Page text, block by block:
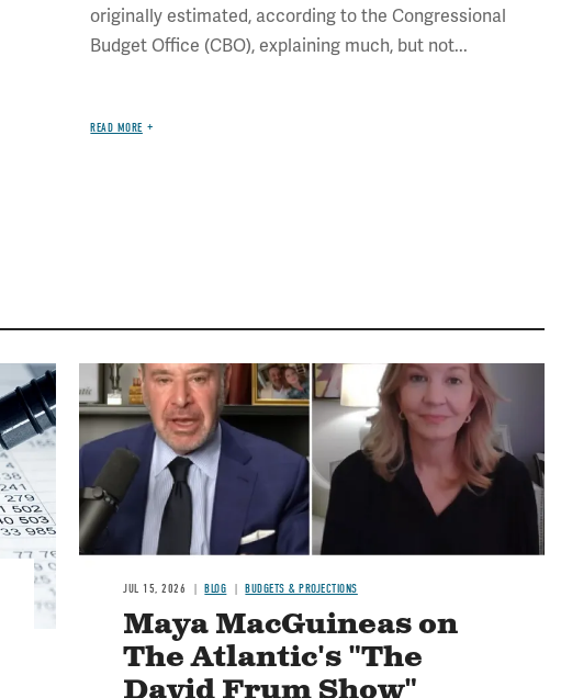
originally estimated, according to the Congressional
Budget Office (CBO), explaining much, but not...
READ MORE
Image
JUL 15, 2026 BLOG BUDGETS & PROJECTIONS
Maya MacGuineas on
The Atlantic's "The